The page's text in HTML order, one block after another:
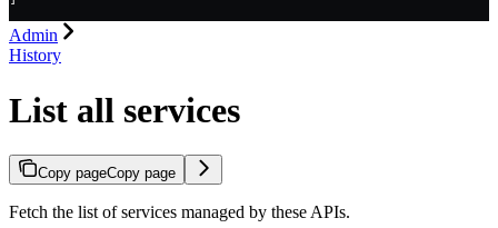
Admin
History
List all services
Copy pageCopy page
Fetch the list of services managed by these APIs.